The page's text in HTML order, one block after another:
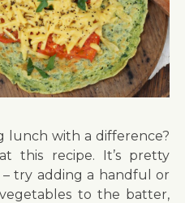
lunch with a difference?
this recipe. It’s pretty
– try adding a handful or
to the batter,